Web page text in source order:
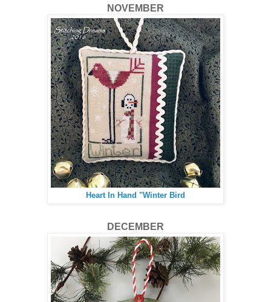
NOVEMBER
Heart In Hand "Winter Bird
DECEMBER